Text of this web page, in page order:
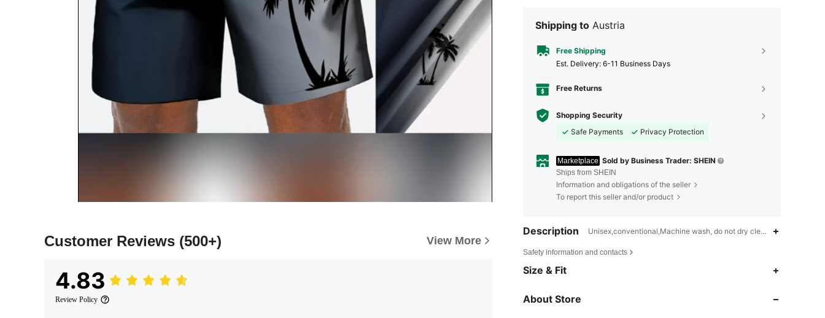
Customer Reviews (500+) View More
4.83
Review Policy
Shipping to Austria
Free Shipping
​Est. Delivery: 6-11 Business Days
Free Returns
Shopping Security
Safe Payments
Privacy Protection
Marketplace Sold by Business Trader: SHEIN
Ships from SHEIN
Information and obligations of the seller
To report this seller and/or product
Description Unisex,conventional,Machine wash, do not dry clean,wash with the
Safety information and contacts
Size & Fit
About Store